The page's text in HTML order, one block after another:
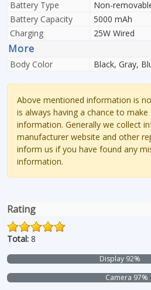
Battery Type
Non-
Battery Capacity
5000 mAh
Charging
25W Wired
More
Body Color Black, Gray,
Above mentioned information is
is always having a chance to
information. Generally we collect
manufacturer website and other
inform us if you have found any
information.
Rating
Total: 8
Display 92%
Camera 97%